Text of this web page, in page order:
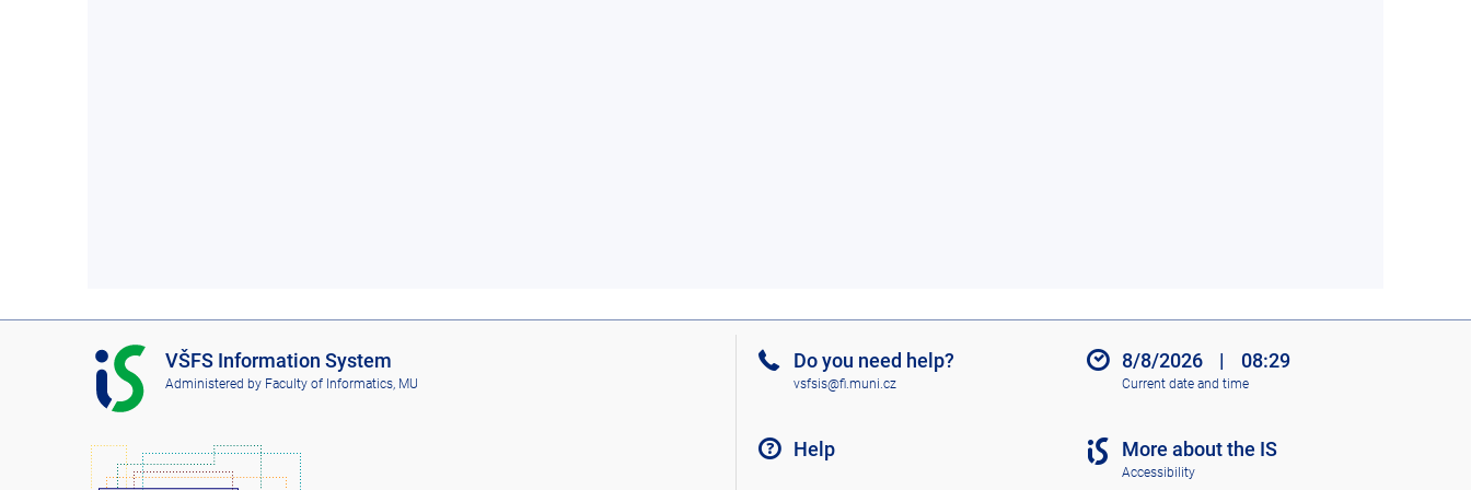
I
S
V
F
VŠFS Information System
Administered by Faculty of Informatics, MU
Do you need help?
vsfsis@fi.muni.cz
Help
8/8/2026 | 08:29
Current date and time
More about the IS
Accessibility